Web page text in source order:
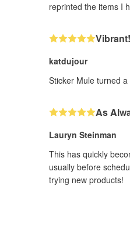
Vibrant!
katdujour
Sticker Mule turned
As
Lauryn Steinman
This has quickly
usually before
trying new products!